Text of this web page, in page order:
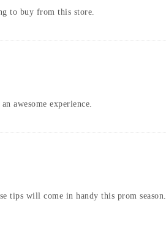
to buy from this store.
awesome experience.
tips will come in handy this prom season.